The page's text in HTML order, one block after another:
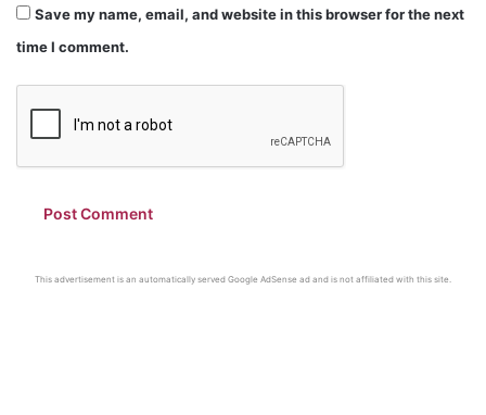
Save my name, email, and website in this browser for the next
time I comment.
This advertisement is an automatically served Google AdSense ad and is not affiliated with this site.